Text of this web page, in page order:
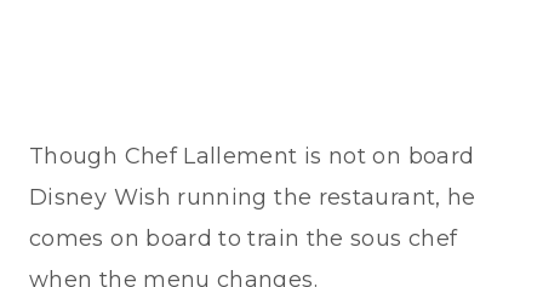
Though Chef Lallement is not on board
Disney Wish running the restaurant, he
comes on board to train the sous chef
when the menu changes.